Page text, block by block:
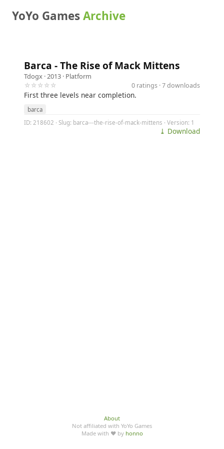
YoYo GamesArchive
Barca - The Rise of Mack Mittens
Tdogx · 2013 · Platform
☆☆☆☆☆
0 ratings · 7 downloads
First three levels near completion.
barca
ID: 218602 · Slug: barca---the-rise-of-mack-mittens · Version: 1
⤓ Download
About
Not affiliated with YoYo Games
Made with ♥ by honno